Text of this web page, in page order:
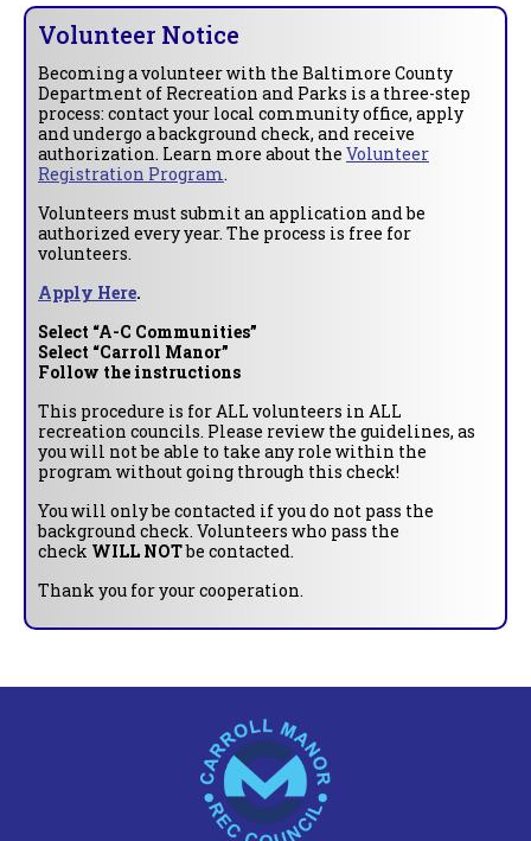
Volunteer Notice
Becoming a volunteer with the Baltimore County
Department of Recreation and Parks is a three-step
process: contact your local community office, apply
and undergo a background check, and receive
authorization. Learn more about the Volunteer
Registration Program.
Volunteers must submit an application and be
authorized every year. The process is free for
volunteers.
Apply Here.
Select “A-C Communities”
Select “Carroll Manor”
Follow the instructions
This procedure is for ALL volunteers in ALL
recreation councils. Please review the guidelines, as
you will not be able to take any role within the
program without going through this check!
You will only be contacted if you do not pass the
background check. Volunteers who pass the
check WILL NOTbe contacted.
Thank you for your cooperation.